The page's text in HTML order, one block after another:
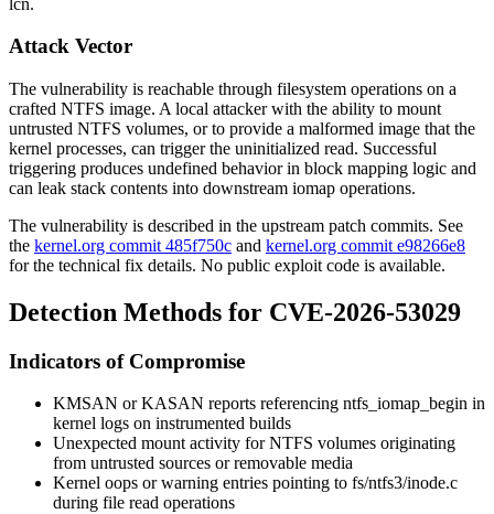
Attack Vector
The vulnerability is reachable through filesystem operations on a
crafted NTFS image. A local attacker with the ability to mount
untrusted NTFS volumes, or to provide a malformed image that the
kernel processes, can trigger the uninitialized read. Successful
triggering produces undefined behavior in block mapping logic and
can leak stack contents into downstream iomap operations.
The vulnerability is described in the upstream patch commits. See
the kernel.org commit 485f750c and kernel.org commit e98266e8
for the technical fix details. No public exploit code is available.
Detection Methods for CVE-2026-53029
Indicators of Compromise
KMSAN or KASAN reports referencing ntfs_iomap_begin in
kernel logs on instrumented builds
Unexpected mount activity for NTFS volumes originating
from untrusted sources or removable media
Kernel oops or warning entries pointing to fs/ntfs3/inode.c
during file read operations